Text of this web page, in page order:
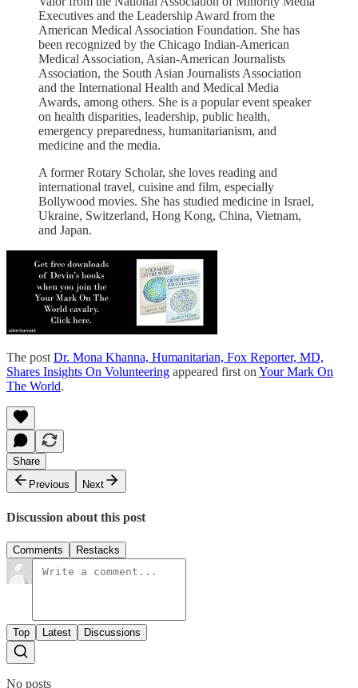
Executives and the Leadership Award from the
American Medical Association Foundation. She has
been recognized by the Chicago Indian-American
Medical Association, Asian-American Journalists
Association, the South Asian Journalists Association
and the International Health and Medical Media
Awards, among others. She is a popular event speaker
on health disparities, leadership, public health,
emergency preparedness, humanitarianism, and
medicine and the media.
A former Rotary Scholar, she loves reading and
international travel, cuisine and film, especially
Bollywood movies. She has studied medicine in Israel,
Ukraine, Switzerland, Hong Kong, China, Vietnam,
and Japan.
The post Dr. Mona Khanna, Humanitarian, Fox Reporter, MD,
Shares Insights On Volunteering appeared first on Your Mark On
The World.
Share
Previous
Next
Discussion about this post
Comments Restacks
Top Latest Discussions
No posts